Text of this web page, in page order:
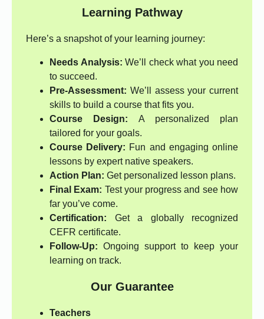
Learning Pathway
Here’s a snapshot of your learning journey:
Needs Analysis: We’ll check what you need
to succeed.
Pre-Assessment: We’ll assess your current
skills to build a course that fits you.
Course Design: A personalized plan
tailored for your goals.
Course Delivery: Fun and engaging online
lessons by expert native speakers.
Action Plan: Get personalized lesson plans.
Final Exam: Test your progress and see how
far you’ve come.
Certification: Get a globally recognized
CEFR certificate.
Follow-Up: Ongoing support to keep your
learning on track.
Our Guarantee
Teachers